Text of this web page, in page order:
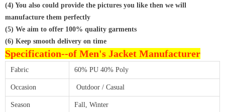
(4) You also could provide the pictures you like then we will
manufacture them perfectly
(5) We aim to offer 100% quality garments
(6) Keep smooth delivery on time
Specification--of Men's Jacket Manufacturer
Fabric 60% PU 40% Poly
Occasion Outdoor / Casual
Season Fall, Winter